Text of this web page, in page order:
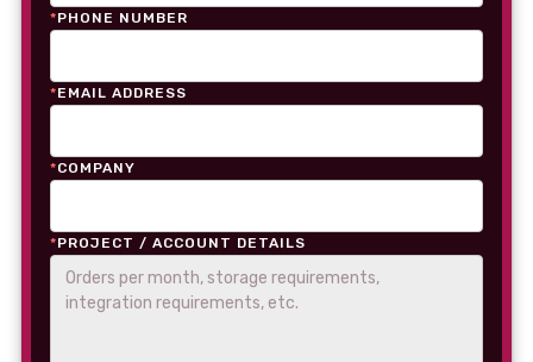
*PHONE NUMBER
*EMAIL ADDRESS
*COMPANY
*PROJECT / ACCOUNT DETAILS